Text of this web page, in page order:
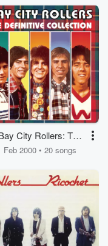
City Rollers: The
Definitive Collection
Feb 2000 • 20 songs